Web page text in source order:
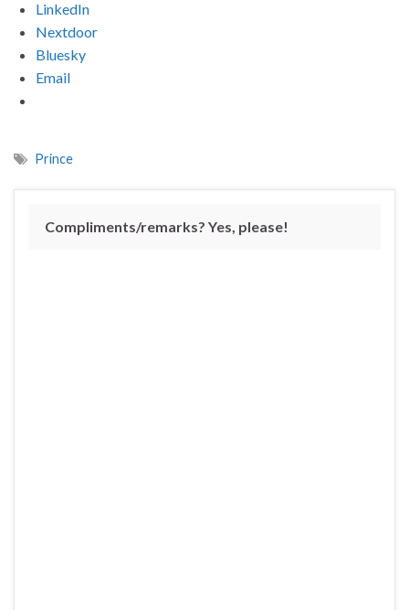
LinkedIn
Nextdoor
Bluesky
Email
Prince
Compliments/remarks? Yes, please!